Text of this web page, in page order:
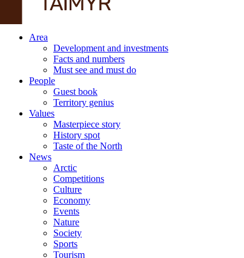
Area
Development and investments
Facts and numbers
Must see and must do
People
Guest book
Territory genius
Values
Masterpiece story
History spot
Taste of the North
News
Arctic
Competitions
Culture
Economy
Events
Nature
Society
Sports
Tourism